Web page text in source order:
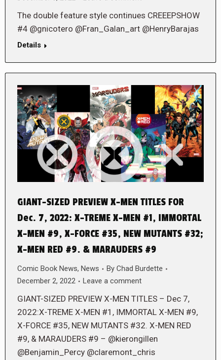
The double feature style continues CREEEPSHOW
#4 @gnicotero @Fran_Galan_art @HenryBarajas
Details
GIANT-SIZED PREVIEW X-MEN TITLES FOR
Dec. 7, 2022: X-TREME X-MEN #1, IMMORTAL
X-MEN #9, X-FORCE #35, NEW MUTANTS #32;
X-MEN RED #9. & MARAUDERS #9
Comic Book News, News By Chad Burdette
December 2, 2022
Leave a comment
GIANT-SIZED PREVIEW X-MEN TITLES – Dec 7,
2022:X-TREME X-MEN #1, IMMORTAL X-MEN #9,
X-FORCE #35, NEW MUTANTS #32. X-MEN RED
#9, & MARAUDERS #9 – @kierongillen
@Benjamin_Percy @claremont_chris